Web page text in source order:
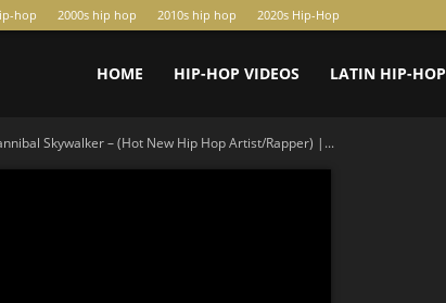
hop 2000s hip hop 2010s hip hop 2020s Hip-Hop
HOME HIP-HOP VIDEOS LATIN HIP-HOP
Skywalker – (Hot New Hip Hop Artist/Rapper) |...